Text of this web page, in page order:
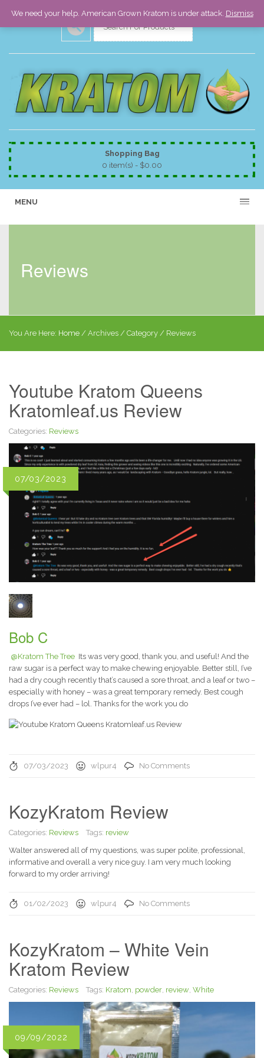
Shopping Bag
0 item(s) - $0.00
MENU
Reviews
You Are Here: Home / Archives / Category / Reviews
Youtube Kratom Queens
Kratomleaf.us Review
Categories: Reviews
07/03/2023
Bob C
@Kratom The Tree Its was very good, thank you, and useful! And the
raw sugar is a perfect way to make chewing enjoyable. Better still, I’ve
had a dry cough recently that’s caused a sore throat, and a leaf or two –
especially with honey – was a great temporary remedy. Best cough
drops I’ve ever had – lol. Thanks for the work you do
07/03/2023 wlpur4 No Comments
KozyKratom Review
Categories: Reviews Tags: review
Walter answered all of my questions, was super polite, professional,
informative and overall a very nice guy. I am very much looking
forward to my order arriving!
01/02/2023 wlpur4 No Comments
KozyKratom – White Vein
Kratom Review
Categories: Reviews Tags: Kratom, powder, review, White
09/09/2022
We need your help. American Grown Kratom is under attack. Dismiss